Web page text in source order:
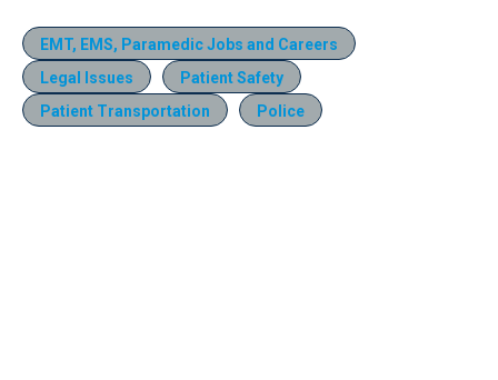
EMT, EMS, Paramedic Jobs and Careers
Legal Issues
Patient Safety
Patient Transportation
Police